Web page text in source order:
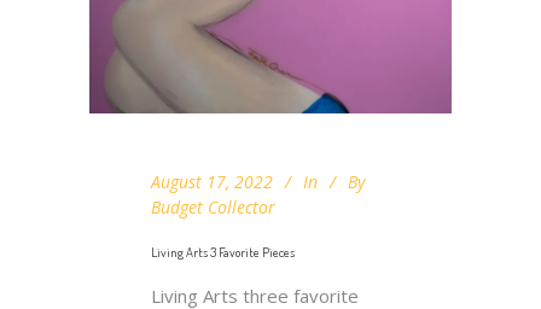
August 17, 2022 In
By
Budget Collector
Living Arts 3 Favorite Pieces
Living Arts three favorite